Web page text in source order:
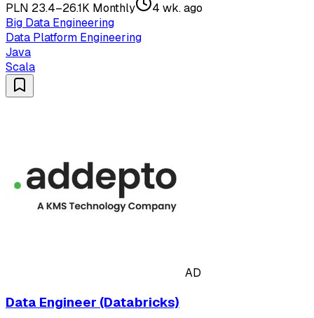
PLN 23.4–26.1K Monthly
4 wk. ago
Big Data Engineering
Data Platform Engineering
Java
Scala
AD
Data Engineer (Databricks)